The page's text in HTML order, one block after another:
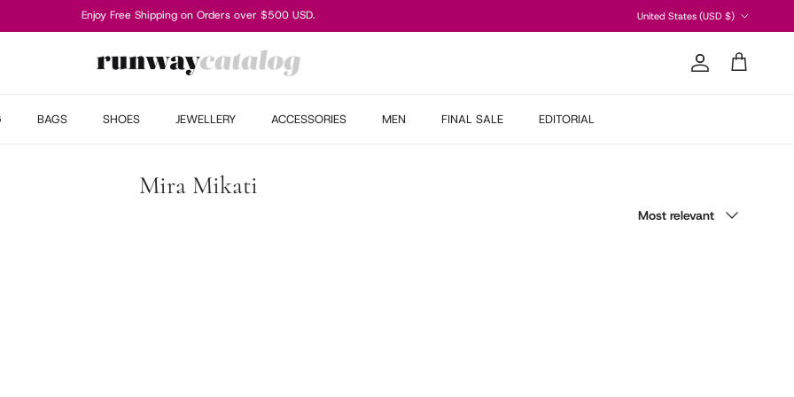
Enjoy Free Shipping on Orders over $500 USD.
United States (USD $)
Account
Cart
BAGS SHOES JEWELLERY ACCESSORIES MEN FINAL SALE EDITORIAL
Mira Mikati
Most relevant